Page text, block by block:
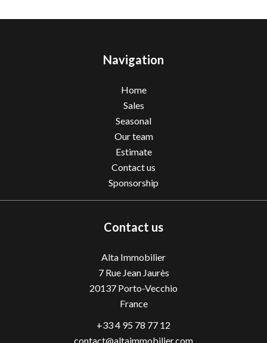
Navigation
Home
Sales
Seasonal
Our team
Estimate
Contact us
Sponsorship
Contact us
Alta Immobilier
7 Rue Jean Jaurès
20137 Porto-Vecchio
France
+33 4 95 78 77 12
contact@altaimmobilier.com